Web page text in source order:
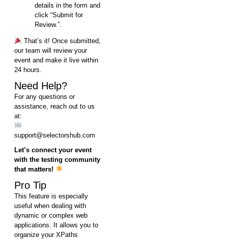
details in the form and
click “Submit for
Review.”.
That’s it! Once submitted,
our team will review your
event and make it live within
24 hours.
Need Help?
For any questions or
assistance, reach out to us
at:
support@selectorshub.com
Let’s connect your event
with the testing community
that matters!
Pro Tip
This feature is especially
useful when dealing with
dynamic or complex web
applications. It allows you to
organize your XPaths